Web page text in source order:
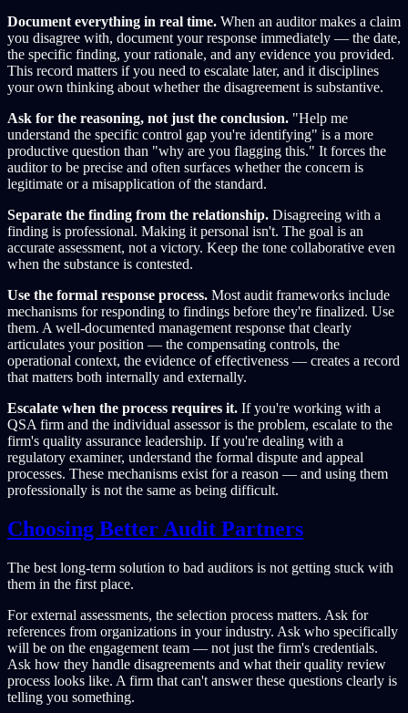
Document everything in real time. When an auditor makes a claim
you disagree with, document your response immediately — the date,
the specific finding, your rationale, and any evidence you provided.
This record matters if you need to escalate later, and it disciplines
your own thinking about whether the disagreement is substantive.
Ask for the reasoning, not just the conclusion. "Help me
understand the specific control gap you're identifying" is a more
productive question than "why are you flagging this." It forces the
auditor to be precise and often surfaces whether the concern is
legitimate or a misapplication of the standard.
Separate the finding from the relationship. Disagreeing with a
finding is professional. Making it personal isn't. The goal is an
accurate assessment, not a victory. Keep the tone collaborative even
when the substance is contested.
Use the formal response process. Most audit frameworks include
mechanisms for responding to findings before they're finalized. Use
them. A well-documented management response that clearly
articulates your position — the compensating controls, the
operational context, the evidence of effectiveness — creates a record
that matters both internally and externally.
Escalate when the process requires it. If you're working with a
QSA firm and the individual assessor is the problem, escalate to the
firm's quality assurance leadership. If you're dealing with a
regulatory examiner, understand the formal dispute and appeal
processes. These mechanisms exist for a reason — and using them
professionally is not the same as being difficult.
Choosing Better Audit Partners
The best long-term solution to bad auditors is not getting stuck with
them in the first place.
For external assessments, the selection process matters. Ask for
references from organizations in your industry. Ask who specifically
will be on the engagement team — not just the firm's credentials.
Ask how they handle disagreements and what their quality review
process looks like. A firm that can't answer these questions clearly is
telling you something.